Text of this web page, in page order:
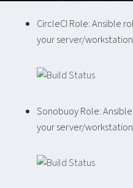
CircleCI Role: Ansible
your server/
Sonobuoy Role:
your server/